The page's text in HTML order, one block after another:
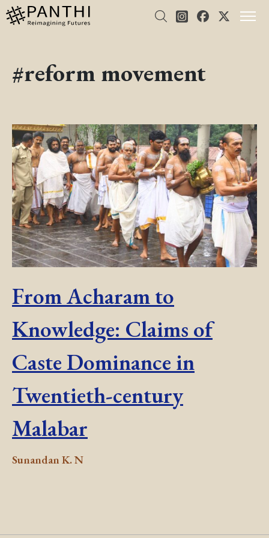
#reform movement
From Acharam to
Knowledge: Claims of
Caste Dominance in
Twentieth-century
Malabar
Sunandan K. N